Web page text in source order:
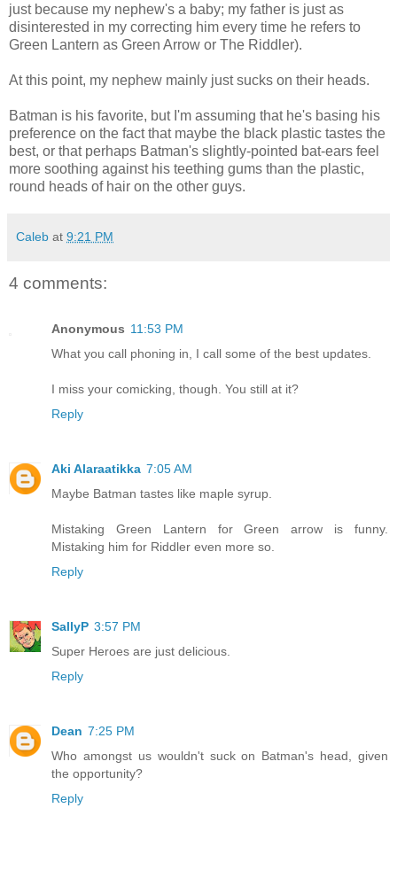
just because my nephew's a baby; my father is just as
disinterested in my correcting him every time he refers to
Green Lantern as Green Arrow or The Riddler).
At this point, my nephew mainly just sucks on their heads.
Batman is his favorite, but I'm assuming that he's basing his
preference on the fact that maybe the black plastic tastes the
best, or that perhaps Batman's slightly-pointed bat-ears feel
more soothing against his teething gums than the plastic,
round heads of hair on the other guys.
Caleb at 9:21 PM
4 comments:
Anonymous 11:53 PM
What you call phoning in, I call some of the best updates.
I miss your comicking, though. You still at it?
Reply
Aki Alaraatikka 7:05 AM
Maybe Batman tastes like maple syrup.
Mistaking Green Lantern for Green arrow is funny.
Mistaking him for Riddler even more so.
Reply
SallyP 3:57 PM
Super Heroes are just delicious.
Reply
Dean 7:25 PM
Who amongst us wouldn't suck on Batman's head, given
the opportunity?
Reply